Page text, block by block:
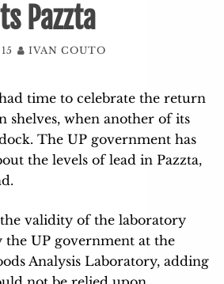
Pazzta
IVAN COUTO
time to celebrate the return
shelves, when another of its
The UP government has
the levels of lead in Pazzta,
validity of the laboratory
the UP government at the
Analysis Laboratory, adding